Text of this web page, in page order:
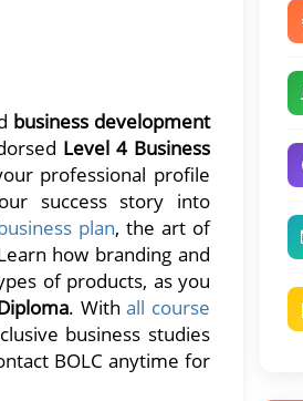
business development
Level 4 Business
professional profile
success story into
plan, the art of
how branding and
of products, as you
. With all course
business studies
BOLC anytime for